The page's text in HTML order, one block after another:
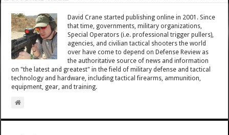
David Crane started publishing online in 2001. Since
that time, governments, military organizations,
Special Operators (i.e. professional trigger pullers),
agencies, and civilian tactical shooters the world
over have come to depend on Defense Review as
the authoritative source of news and information
on "the latest and greatest" in the field of military defense and tactical
technology and hardware, including tactical firearms, ammunition,
equipment, gear, and training.